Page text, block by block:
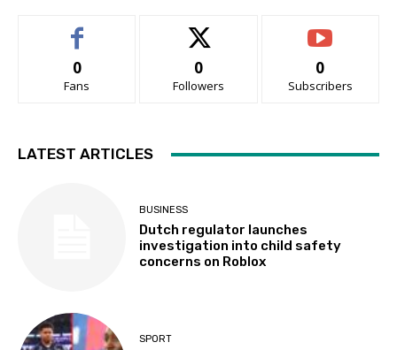
0
Fans
0
Followers
0
Subscribers
LATEST ARTICLES
BUSINESS
Dutch regulator launches
investigation into child safety
concerns on Roblox
SPORT